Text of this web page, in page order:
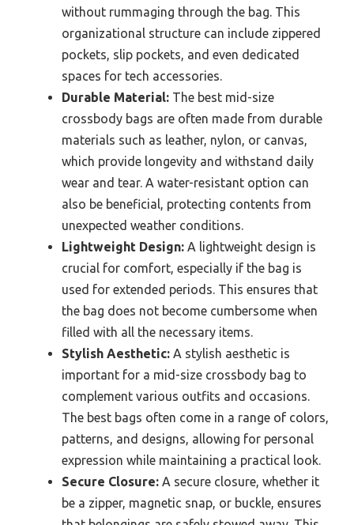
without rummaging through the bag. This
organizational structure can include zippered
pockets, slip pockets, and even dedicated
spaces for tech accessories.
Durable Material: The best mid-size
crossbody bags are often made from durable
materials such as leather, nylon, or canvas,
which provide longevity and withstand daily
wear and tear. A water-resistant option can
also be beneficial, protecting contents from
unexpected weather conditions.
Lightweight Design: A lightweight design is
crucial for comfort, especially if the bag is
used for extended periods. This ensures that
the bag does not become cumbersome when
filled with all the necessary items.
Stylish Aesthetic: A stylish aesthetic is
important for a mid-size crossbody bag to
complement various outfits and occasions.
The best bags often come in a range of colors,
patterns, and designs, allowing for personal
expression while maintaining a practical look.
Secure Closure: A secure closure, whether it
be a zipper, magnetic snap, or buckle, ensures